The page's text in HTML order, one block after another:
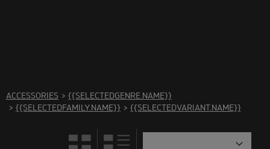
ACCESSORIES > {{SELECTEDGENRE.NAME}}
> {{SELECTEDFAMILY.NAME}} > {{SELECTEDVARIANT.NAME}}